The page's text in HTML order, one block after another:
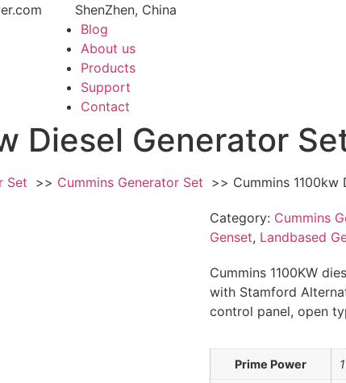
ShenZhen, China
Blog
About us
Products
Support
Contact
Diesel Generator
Set Cummins Generator Set Cummins 1100kw
Category: Cummins
Genset, Landbased
Cummins 1100KW
with Stamford
control panel, open
Prime Power